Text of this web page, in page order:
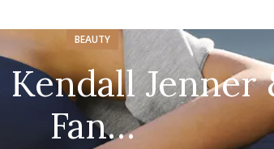
BEAUTY
Kendall
Fan…